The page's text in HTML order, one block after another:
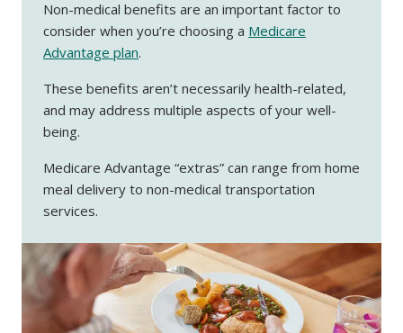
Non-medical benefits are an important factor to
consider when you’re choosing a Medicare
Advantage plan.
These benefits aren’t necessarily health-related,
and may address multiple aspects of your well-
being.
Medicare Advantage “extras” can range from home
meal delivery to non-medical transportation
services.